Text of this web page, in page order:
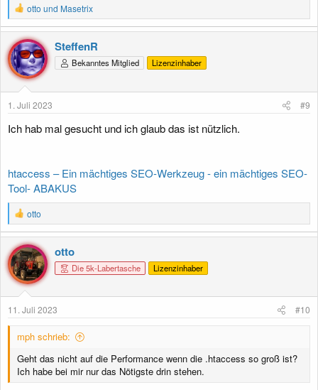
R
e
a
k
t
i
o
n
n
otto und Masetrix
SteffenR
Bekanntes Mitglied Lizenzinhaber
1. Juli 2023 #9
Ich hab mal gesucht und ich glaub das ist nützlich.
htaccess – Ein mächtiges SEO-Werkzeug - ein mächtiges SEO-
Tool- ABAKUS
R
e
a
k
t
i
o
n
n
otto
otto
Die 5k-Labertasche Lizenzinhaber
11. Juli 2023 #10
mph schrieb:
Geht das nicht auf die Performance wenn die .htaccess so groß ist?
Ich habe bei mir nur das Nötigste drin stehen.